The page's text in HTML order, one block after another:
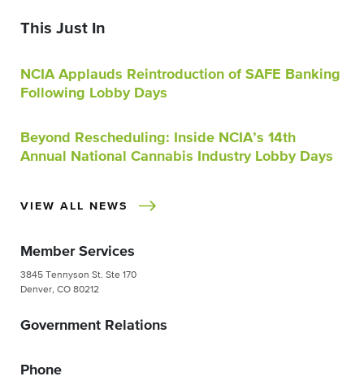
This Just In
NCIA Applauds Reintroduction of SAFE Banking
Following Lobby Days
Beyond Rescheduling: Inside NCIA’s 14th
Annual National Cannabis Industry Lobby Days
VIEW ALL NEWS
Member Services
3845 Tennyson St. Ste 170
Denver, CO 80212
Government Relations
Phone